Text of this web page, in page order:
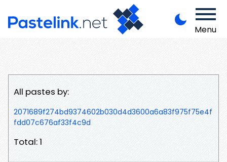
Menu
All pastes by:
2071689f274bd9374602b030d4d3600a6a83f975f75e4f
fdd07c676af33f4c9d
Total: 1